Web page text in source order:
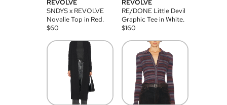
REVOLVE
SNDYS x REVOLVE
Novalie Top in Red.
$60
REVOLVE
RE/DONE Little Devil
Graphic Tee in White.
$160